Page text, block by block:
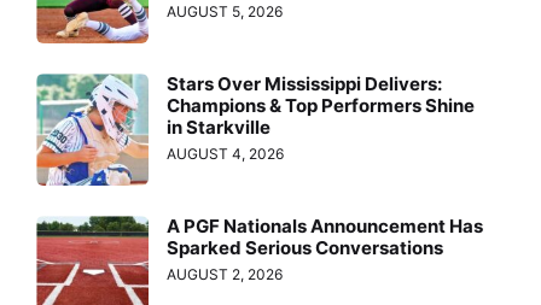
AUGUST 5, 2026
Stars Over Mississippi Delivers:
Champions & Top Performers Shine
in Starkville
AUGUST 4, 2026
A PGF Nationals Announcement Has
Sparked Serious Conversations
AUGUST 2, 2026